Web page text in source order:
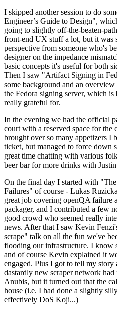
I skipped another session to do
Engineer’s Guide to Design",
going to slightly off-the-beaten-
front-end UX stuff a lot, but it was
perspective from someone who's
designer on the impedance
basic concepts it's useful for both
Then I saw "Artifact Signing in
some background and an
the Fedora signing server, which
really grateful for.
In the evening we had the official
court with a reserved space for the
brought over so many appetizers I
ticket, but managed to force down
great time chatting with various
beer bar for more drinks with
On the final day I started with
Failures" of course - Lukas
great job covering openQA failure
packager, and I contributed a few
good crowd who seemed really
news. After that I saw Kevin
scrape" talk on all the fun we've
flooding our infrastructure. I know
and of course Kevin explained it
engaged. Plus I got to tell my story
dastardly new scraper network
Anubis, but it turned out that the
house (i.e. I had done a slightly
effectively DoS Koji...)